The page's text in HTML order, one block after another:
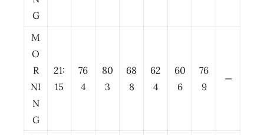
G
M
O
R
NI
N
G
21:
15
76
4
80
3
68
8
62
4
60
6
76
9
—